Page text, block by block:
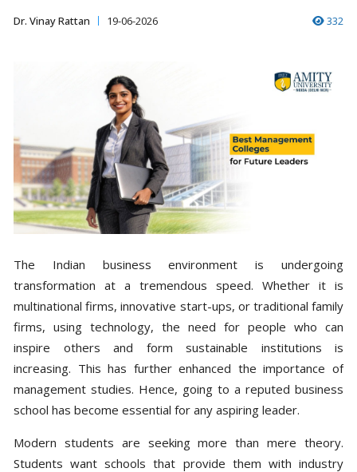
Dr. Vinay Rattan 19-06-2026 332
The Indian business environment is undergoing
transformation at a tremendous speed. Whether it is
multinational firms, innovative start-ups, or traditional family
firms, using technology, the need for people who can
inspire others and form sustainable institutions is
increasing. This has further enhanced the importance of
management studies. Hence, going to a reputed business
school has become essential for any aspiring leader.
Modern students are seeking more than mere theory.
Students want schools that provide them with industry